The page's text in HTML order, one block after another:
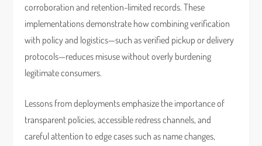
corroboration and retention-limited records. These
implementations demonstrate how combining verification
with policy and logistics—such as verified pickup or delivery
protocols—reduces misuse without overly burdening
legitimate consumers.
Lessons from deployments emphasize the importance of
transparent policies, accessible redress channels, and
careful attention to edge cases such as name changes,